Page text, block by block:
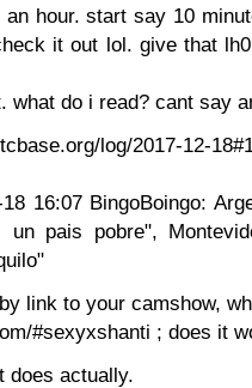
hour. start say 10
it out lol. give that
what do i read? cant say
log/2017-12-
16:07 BingoBoingo:
pais pobre",
link to your camshow,
#sexyxshanti ; does it
does actually.